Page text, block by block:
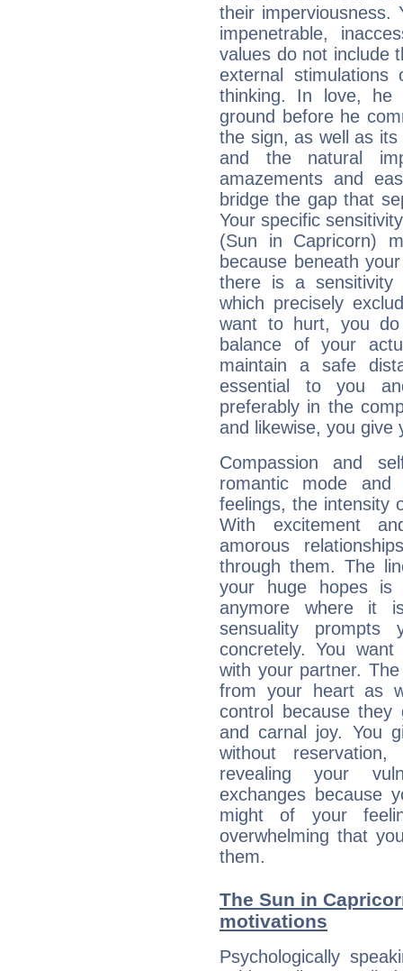
their imperviousness.
impenetrable,
values do not include
external
thinking. In love,
ground before he
the sign, as well as
and the natural
amazements and
bridge the gap that
Your specific
(Sun in Capricorn)
because beneath
there is a sensitivity
which precisely
want to hurt, you
balance of your
maintain a safe
essential to you
preferably in the
and likewise, you give
Compassion and
romantic mode
feelings, the intensity
With excitement
amorous
through them. The
your huge hopes
anymore where it
sensuality prompts
concretely. You
with your partner.
from your heart as
control because they
and carnal joy. You
without
revealing your
exchanges because
might of your
overwhelming that
them.
The Sun in
motivations
Psychologically